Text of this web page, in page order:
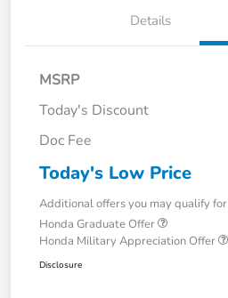
Details
MSRP
Today's Discount
Doc Fee
Today's Low Price
Additional offers you may qualify for
Honda Graduate Offer
Honda Military Appreciation Offer
Disclosure